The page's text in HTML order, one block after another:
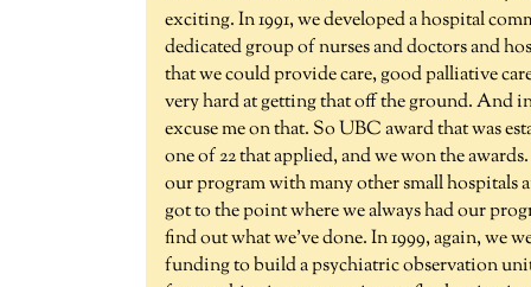
exciting. In 1991, we developed a hospital
dedicated group of nurses and doctors and
that we could provide care, good palliative
very hard at getting that off the ground. And
excuse me on that. So UBC award that was
one of 22 that applied, and we won the
our program with many other small hospitals
got to the point where we always had our
find out what we've done. In 1999, again, we
funding to build a psychiatric observation